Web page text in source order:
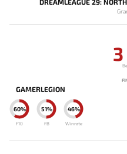
DREAMLEAGUE 29:
GAMERLEGION
46%
Winrate
51%
FB
60%
F10
3